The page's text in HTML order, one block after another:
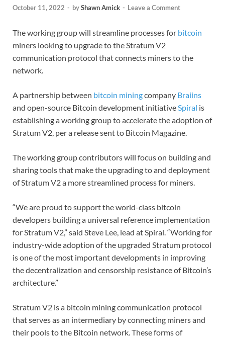
October 11, 2022 - byShawn Amick - Leave a Comment
The working group will streamline processes for bitcoin
miners looking to upgrade to the Stratum V2
communication protocol that connects miners to the
network.
A partnership between bitcoin miningcompany Braiins
and open-source Bitcoin development initiativeSpiral is
establishing a working group to accelerate the adoption of
Stratum V2, per a release sent to Bitcoin Magazine.
The working group contributors will focus on building and
sharing tools that make the upgrading to and deployment
of Stratum V2 a more streamlined process for miners.
“We are proud to support the world-class bitcoin
developers building a universal reference implementation
for Stratum V2,” said Steve Lee, lead at Spiral. “Working for
industry-wide adoption of the upgraded Stratum protocol
is one of the most important developments in improving
the decentralization and censorship resistance of Bitcoin’s
architecture.”
Stratum V2 is a bitcoin mining communication protocol
that serves as an intermediary by connecting miners and
their pools to the Bitcoin network. These forms of